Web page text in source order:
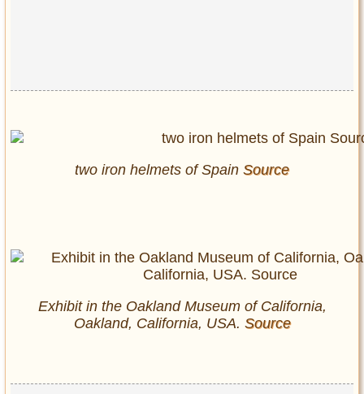
two iron helmets of Spain Source
Exhibit in the Oakland Museum of California,
Oakland, California, USA. Source